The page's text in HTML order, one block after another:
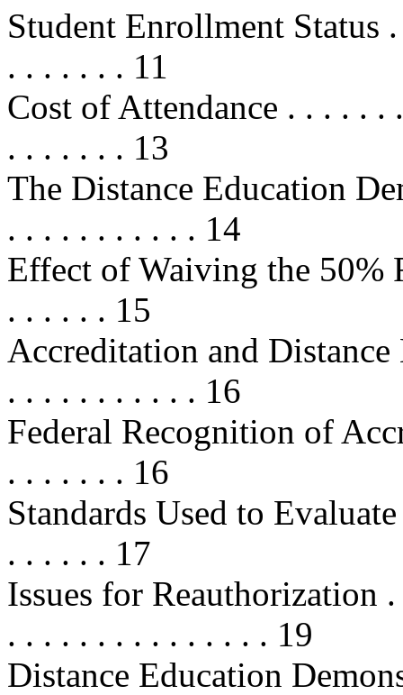
Student Enrollment Status
. . . . . . . 11
Cost of Attendance . . . . .
. . . . . . . 13
The Distance Education
. . . . . . . . . . . 14
Effect of Waiving the 50%
. . . . . . 15
Accreditation and
. . . . . . . . . . . 16
Federal Recognition of
. . . . . . . 16
Standards Used to
. . . . . . 17
Issues for Reauthorization
. . . . . . . . . . . . . . . 19
Distance Education